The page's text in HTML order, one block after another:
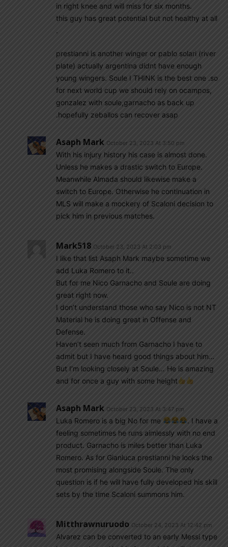
in right knee and will miss for six months.
this guy has great potential but not healthy at all
.
prestianni is another winger or pablo solari (river
plate) actually argentina didnt have enough
young wingers. Soule I THINK is the best one .so
for next world cup we should rely on ocampos,
gonzalez with soule,garnacho as back up
.hopefully zeballos can recover asap
Asaph Mark October 23, 2023 At 3:50 pm
With his injury history his case is almost done.
Unless he makes a drastic switch to Europe.
Meanwhile Almada should likewise make a
switch to Europe. Otherwise he continuation in
MLS will make a mockery of Scaloni decision to
pick him in previous matches.
Mark518 October 23, 2023 At 2:03 pm
I like that list Asaph Mark maybe sometime we
add Luka Romero to it..
But for me Nico Garnacho and Soule are doing
great right now.
I don’t understand those who say Nico is not NT
Material he is doing great in Offense and
Defense.
Haven’t seen much from Garnacho I have to
admit but I have heard good things about him…
But I’m looking closely at Soule… He is amazing
and for once a guy with some height
Asaph Mark October 23, 2023 At 3:47 pm
Luka Romero is a big No for me
. I have a
feeling sometimes he runs aimlessly with no end
product. Garnacho is miles better than Luka
Romero. As for Gianluca prestianni he looks the
most promising alongside Soule. The only
question is if he will have fully developed his skill
sets by the time Scaloni summons him.
Mitthrawnuruodo October 24, 2023 At 12:42 pm
Alvarez can be converted to an early Messi type